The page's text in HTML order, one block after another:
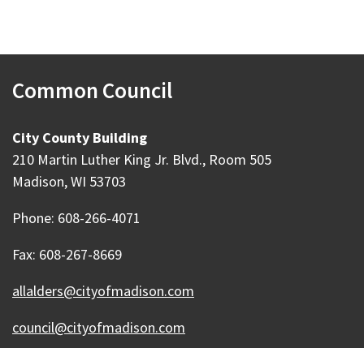
Common Council
City County Building
210 Martin Luther King Jr. Blvd., Room 505
Madison, WI 53703
Phone: 608-266-4071
Fax: 608-267-8669
allalders@cityofmadison.com
council@cityofmadison.com